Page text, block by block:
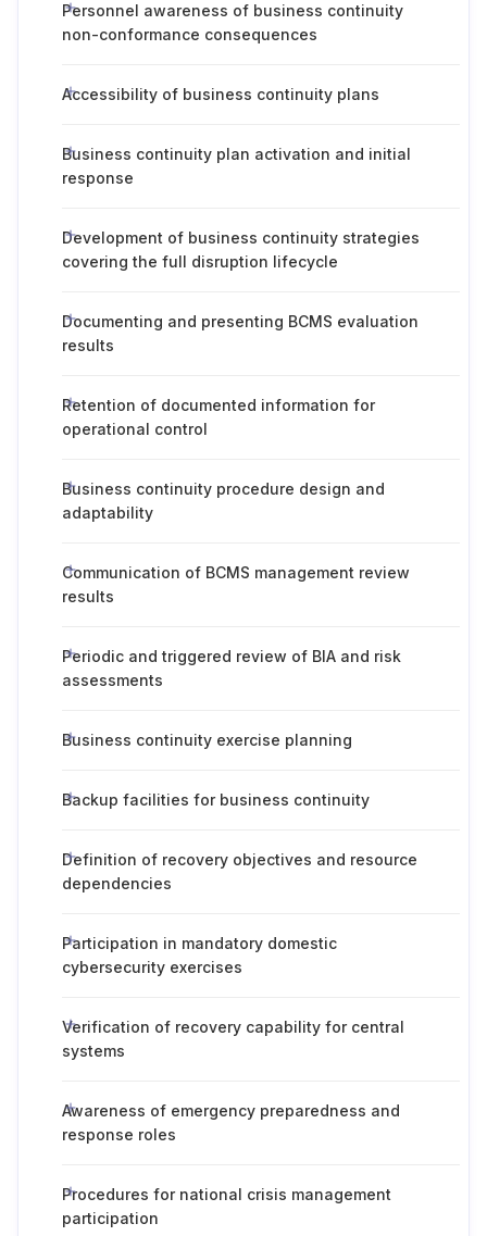
Personnel awareness of business continuity
non-conformance consequences
Accessibility of business continuity plans
Business continuity plan activation and initial
response
Development of business continuity strategies
covering the full disruption lifecycle
Documenting and presenting BCMS evaluation
results
Retention of documented information for
operational control
Business continuity procedure design and
adaptability
Communication of BCMS management review
results
Periodic and triggered review of BIA and risk
assessments
Business continuity exercise planning
Backup facilities for business continuity
Definition of recovery objectives and resource
dependencies
Participation in mandatory domestic
cybersecurity exercises
Verification of recovery capability for central
systems
Awareness of emergency preparedness and
response roles
Procedures for national crisis management
participation